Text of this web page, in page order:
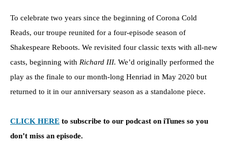
To celebrate two years since the beginning of Corona Cold
Reads, our troupe reunited for a four-episode season of
Shakespeare Reboots. We revisited four classic texts with all-new
casts, beginning with Richard III. We’d originally performed the
play as the finale to our month-long Henriad in May 2020 but
returned to it in our anniversary season as a standalone piece.
CLICK HERE to subscribe to our podcast on iTunes so you
don’t miss an episode.